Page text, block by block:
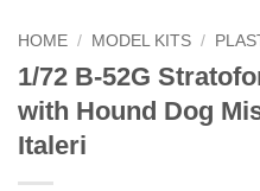
HOME / MODEL KITS /
1/72 B-52G
with Hound Dog
Italeri